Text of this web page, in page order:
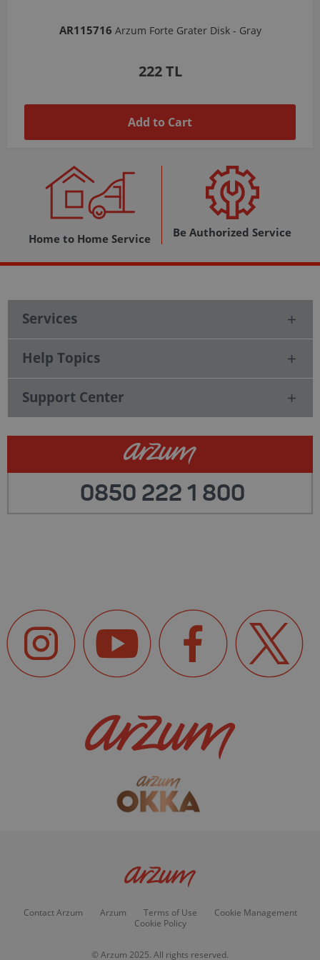
AR103206Arzum Shake'N Take Chopper Chamber 570 Ml-Dark Gray
1,037 TL
Add to Cart
Home to Home Service Be Authorized Service
Services
Help Topics
Support Center
0850 222 1 800
Contact Arzum Arzum Terms of Use
Cookie Management
Cookie Policy
© Arzum 2025. All rights reserved.